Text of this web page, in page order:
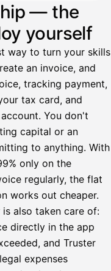
— the
yourself
way to turn your skills
an invoice, and
tracking payment,
tax card, and
You don't
capital or an
to anything. With
only on the
regularly, the flat
works out cheaper.
also taken care of:
directly in the app
and Truster
expenses